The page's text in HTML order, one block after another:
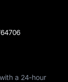
, with a 24-hour